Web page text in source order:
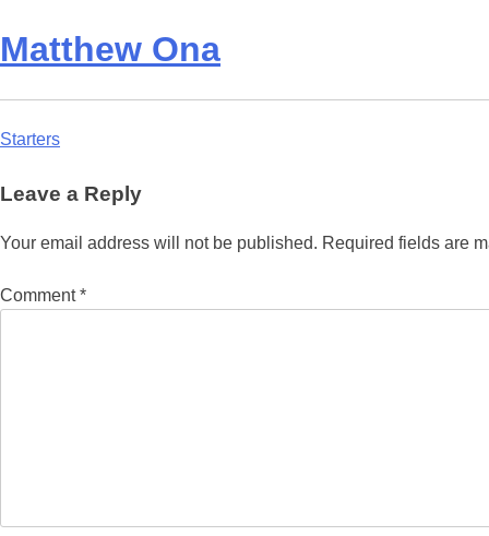
Matthew Ona
Post
navigation
Starters
Leave a Reply
Your email address will not be published. Required fields are
Comment*